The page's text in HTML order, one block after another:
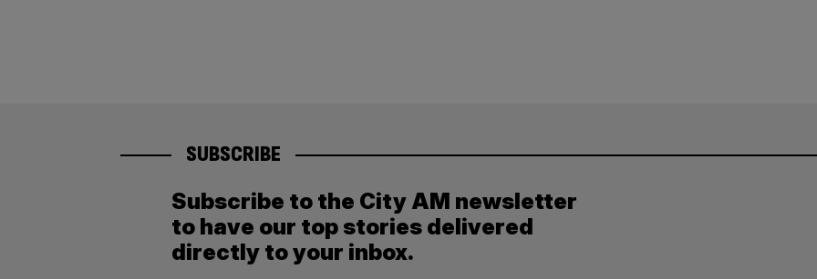
SUBSCRIBE
Subscribe to the City AM newsletter
to have our top stories delivered
directly to your inbox.